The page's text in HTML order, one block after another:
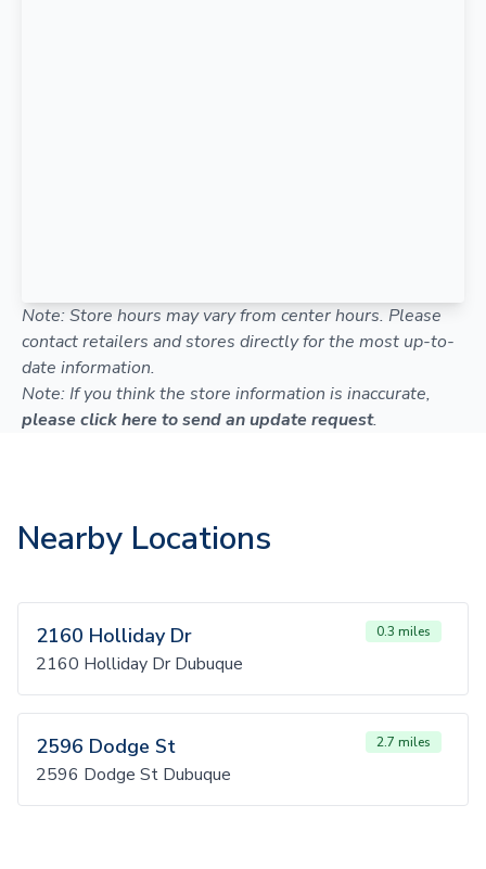
Note: Store hours may vary from center hours. Please
contact retailers and stores directly for the most up-to-
date information.
Note: If you think the store information is inaccurate,
please click here to send an update request.
Nearby Locations
2160 Holliday Dr 0.3 miles
2160 Holliday Dr Dubuque
2596 Dodge St 2.7 miles
2596 Dodge St Dubuque